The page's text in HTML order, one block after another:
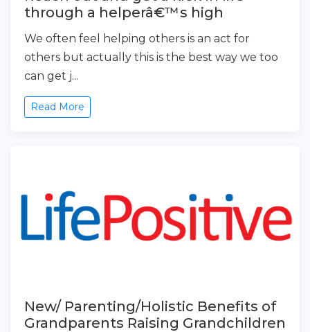
through a helperâ€™s high
We often feel helping others is an act for
others but actually this is the best way we too
can get j...
Read More
New/ Parenting/Holistic Benefits of
Grandparents Raising Grandchildren